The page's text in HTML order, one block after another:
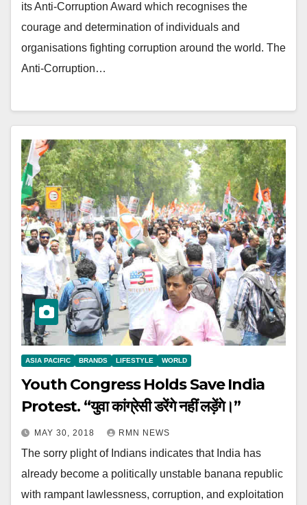
its Anti-Corruption Award which recognises the
courage and determination of individuals and
organisations fighting corruption around the world. The
Anti-Corruption…
ASIA PACIFIC BRANDS LIFESTYLE WORLD
Youth Congress Holds Save India
Protest. “युवा कांग्रेसी डरेंगे नहीं लड़ेंगे।”
MAY 30, 2018 RMN NEWS
The sorry plight of Indians indicates that India has
already become a politically unstable banana republic
with rampant lawlessness, corruption, and exploitation